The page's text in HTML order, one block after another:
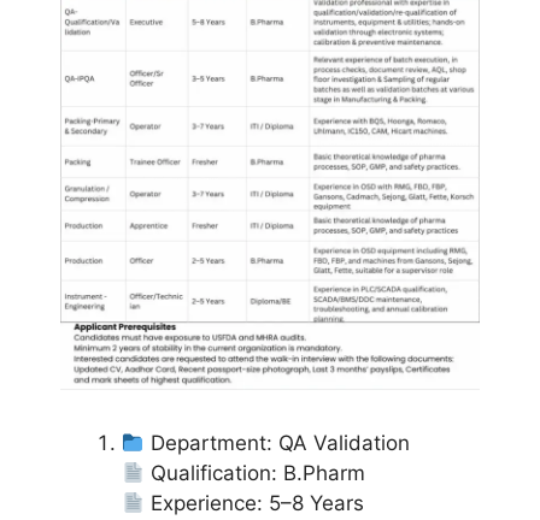
Department: QA Validation
Qualification: B.Pharm
Experience: 5–8 Years